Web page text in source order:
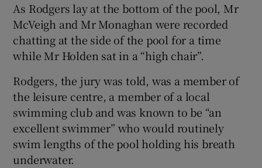
As Rodgers lay at the bottom of the pool, Mr
McVeigh and Mr Monaghan were recorded
chatting at the side of the pool for a time
while Mr Holden sat in a “high chair”.
Rodgers, the jury was told, was a member of
the leisure centre, a member of a local
swimming club and was known to be “an
excellent swimmer” who would routinely
swim lengths of the pool holding his breath
underwater.